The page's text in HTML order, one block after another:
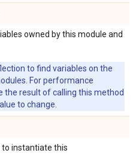
owned by this module and
to find variables on the
For performance
the result of calling this method
to change.
instantiate this